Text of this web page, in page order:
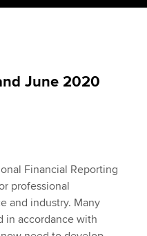
June 2020
Financial Reporting
professional
and industry. Many
in accordance with